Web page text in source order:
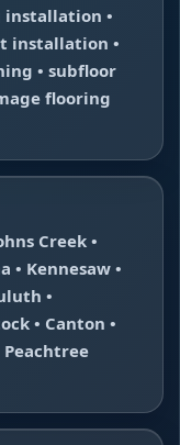
•
installation •
• subfloor
flooring
Creek •
• Kennesaw •
•
• Canton •
Peachtree